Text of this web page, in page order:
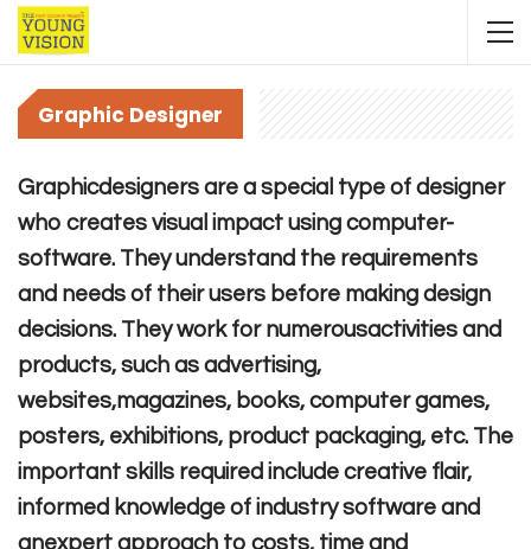
Graphic Designer
Graphicdesigners are a special type of designer
who creates visual impact using computer-
software. They understand the requirements
and needs of their users before making design
decisions. They work for numerousactivities and
products, such as advertising,
websites,magazines, books, computer games,
posters, exhibitions, product packaging, etc. The
important skills required include creative flair,
informed knowledge of industry software and
anexpert approach to costs, time and